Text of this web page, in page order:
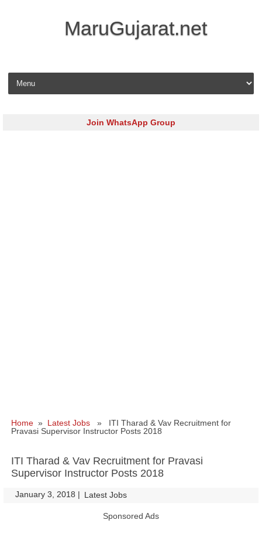
MaruGujarat.net
Skip to content
Join WhatsApp Group
Home » Latest Jobs » ITI Tharad & Vav Recruitment for
Pravasi Supervisor Instructor Posts 2018
ITI Tharad & Vav Recruitment for Pravasi
Supervisor Instructor Posts 2018
January 3, 2018 | Latest Jobs
Sponsored Ads